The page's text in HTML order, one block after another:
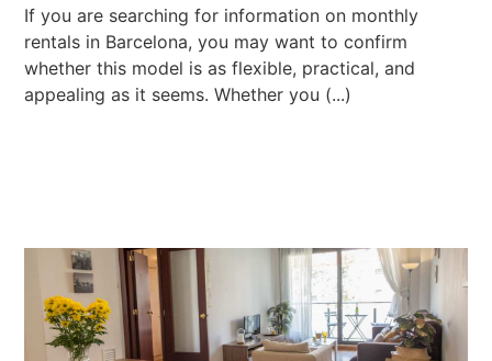
If you are searching for information on monthly
rentals in Barcelona, you may want to confirm
whether this model is as flexible, practical, and
appealing as it seems. Whether you (...)